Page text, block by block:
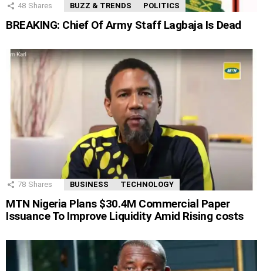
48 Shares BUZZ & TRENDS POLITICS
BREAKING: Chief Of Army Staff Lagbaja Is Dead
78 Shares BUSINESS TECHNOLOGY
MTN Nigeria Plans $30.4M Commercial Paper
Issuance To Improve Liquidity Amid Rising costs